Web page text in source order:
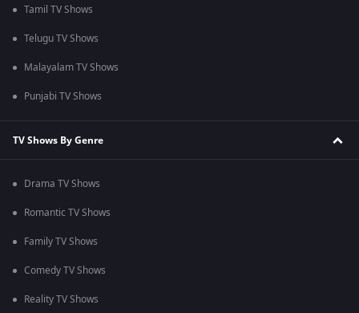
Tamil TV Shows
Telugu TV Shows
Malayalam TV Shows
Punjabi TV Shows
TV Shows By Genre
Drama TV Shows
Romantic TV Shows
Family TV Shows
Comedy TV Shows
Reality TV Shows